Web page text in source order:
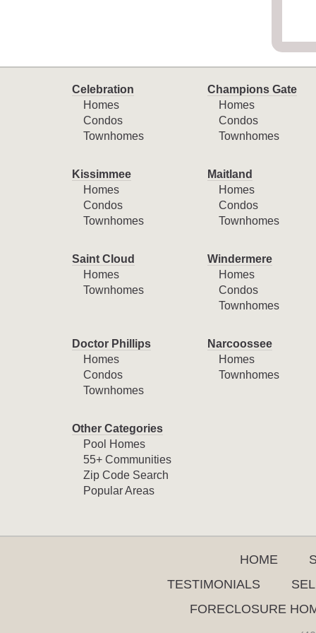
Celebration
Homes
Condos
Townhomes
Champions Gate
Homes
Condos
Townhomes
Kissimmee
Homes
Condos
Townhomes
Maitland
Homes
Condos
Townhomes
Saint Cloud
Homes
Townhomes
Windermere
Homes
Condos
Townhomes
Doctor Phillips
Homes
Condos
Townhomes
Narcoossee
Homes
Townhomes
Other Categories
Pool Homes
55+ Communities
Zip Code Search
Popular Areas
HOME
TESTIMONIALS
FORECLOSURE